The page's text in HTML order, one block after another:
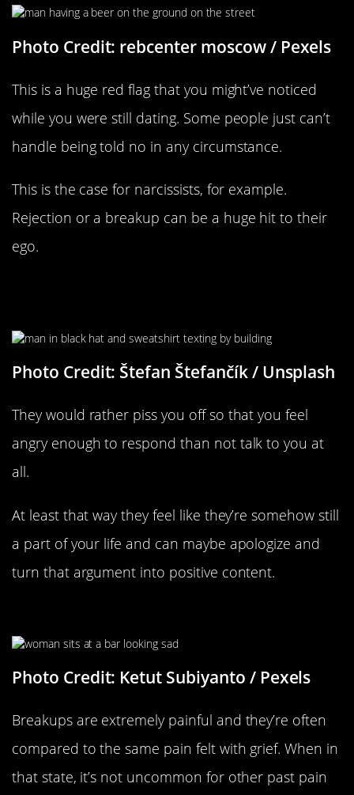
Photo Credit: rebcenter moscow / Pexels
This is a huge red flag that you might’ve noticed
while you were still dating. Some people just can’t
handle being told no in any circumstance.
This is the case for narcissists, for example.
Rejection or a breakup can be a huge hit to their
ego.
Photo Credit: Štefan Štefančík / Unsplash
They would rather piss you off so that you feel
angry enough to respond than not talk to you at
all.
At least that way they feel like they’re somehow still
a part of your life and can maybe apologize and
turn that argument into positive content.
Photo Credit: Ketut Subiyanto / Pexels
Breakups are extremely painful and they’re often
compared to the same pain felt with grief. When in
that state, it’s not uncommon for other past pain